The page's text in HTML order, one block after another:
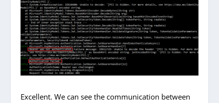
Excellent. We can see the communication between